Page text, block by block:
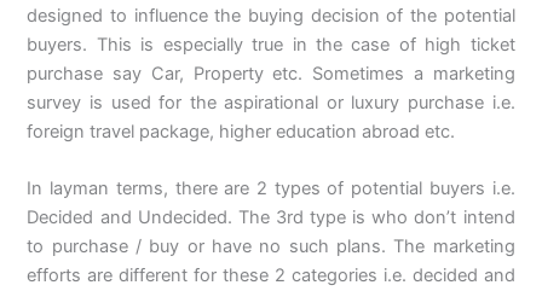
designed to influence the buying decision of the potential
buyers. This is especially true in the case of high ticket
purchase say Car, Property etc. Sometimes a marketing
survey is used for the aspirational or luxury purchase i.e.
foreign travel package, higher education abroad etc.
In layman terms, there are 2 types of potential buyers i.e.
Decided and Undecided. The 3rd type is who don’t intend
to purchase / buy or have no such plans. The marketing
efforts are different for these 2 categories i.e. decided and